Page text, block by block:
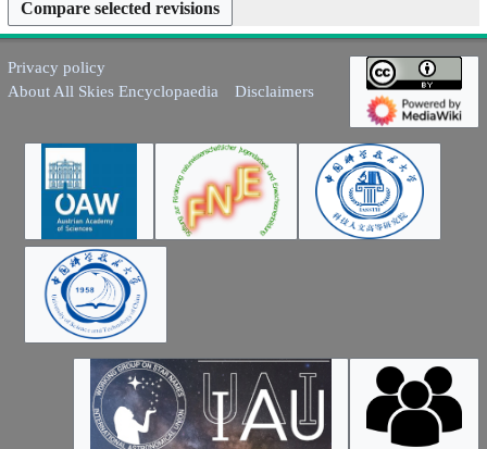
y
Privacy policy
About All Skies Encyclopaedia
Disclaimers